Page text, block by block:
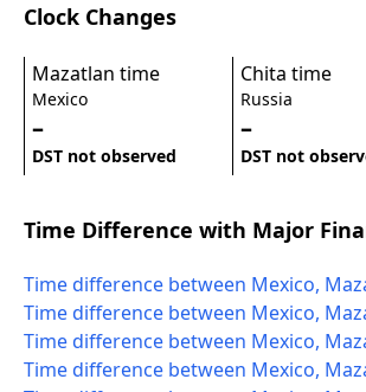
Clock Changes
Mazatlan time
Mexico
–
DST not observed
Chita time
Russia
–
DST not
Time Difference with Major
Time difference between Mexico,
Time difference between Mexico,
Time difference between Mexico,
Time difference between Mexico,